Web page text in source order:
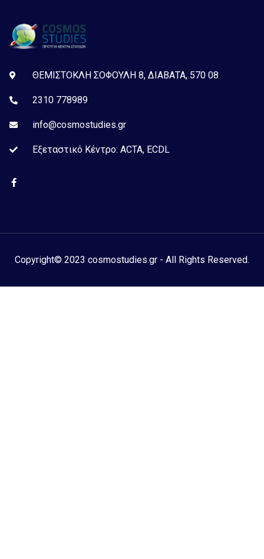
ΘΕΜΙΣΤΟΚΛΗ ΣΟΦΟΥΛΗ 8, ΔΙΑΒΑΤΑ, 570 08
2310 778989
info@cosmostudies.gr
Εξεταστικό Kέντρο: ACTA, ECDL
Copyright© 2023 cosmostudies.gr - All Rights Reserved.